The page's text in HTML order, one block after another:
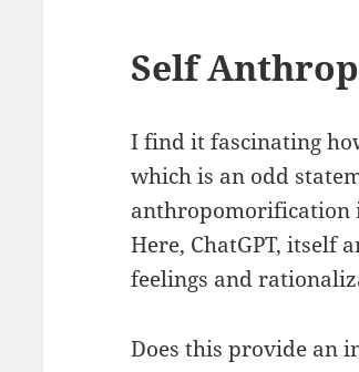
Self
I find it fascinating
which is an odd
anthropomorification
Here, ChatGPT, itself
feelings and
Does this provide an